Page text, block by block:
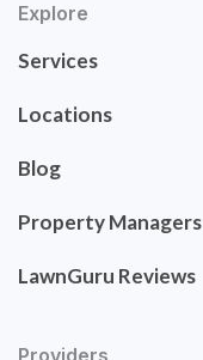
Explore
Services
Locations
Blog
Property Managers
LawnGuru Reviews